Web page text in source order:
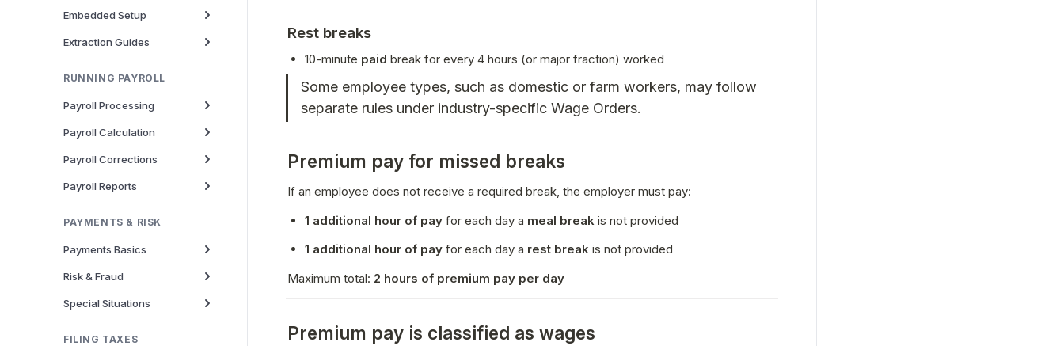
Embedded Setup
Extraction Guides
RUNNING PAYROLL
Payroll Processing
Payroll Calculation
Payroll Corrections
Payroll Reports
PAYMENTS & RISK
Payments Basics
Risk & Fraud
Special Situations
FILING TAXES
Rest breaks
10-minute paid break for every 4 hours (or major fraction) worked
Some employee types, such as domestic or farm workers, may follow
separate rules under industry-specific Wage Orders.
Premium pay for missed breaks
If an employee does not receive a required break, the employer must pay:
1 additional hour of pay for each day a meal break is not provided
1 additional hour of pay for each day a rest break is not provided
Maximum total: 2 hours of premium pay per day
Premium pay is classified as wages